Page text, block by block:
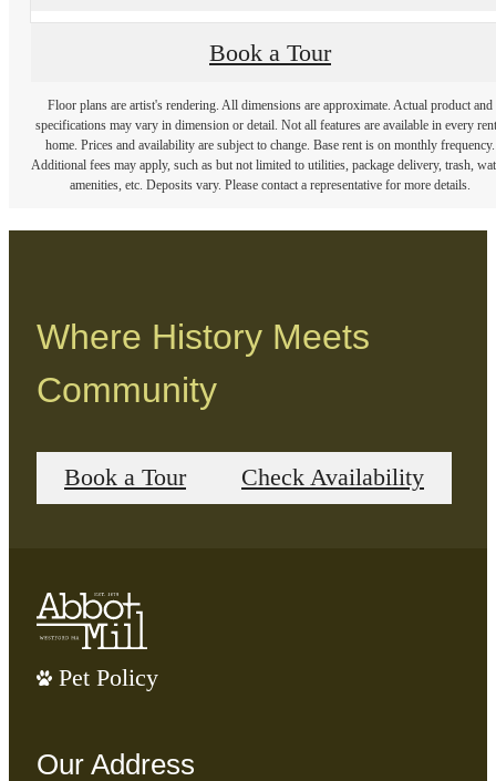
Book a Tour
Floor plans are artist's rendering. All dimensions are approximate. Actual product and
specifications may vary in dimension or detail. Not all features are available in every
home. Prices and availability are subject to change. Base rent is on monthly frequency.
Additional fees may apply, such as but not limited to utilities, package delivery, trash,
amenities, etc. Deposits vary. Please contact a representative for more details.
Where History Meets
Community
Book a Tour Check Availability
Pet Policy
Our Address